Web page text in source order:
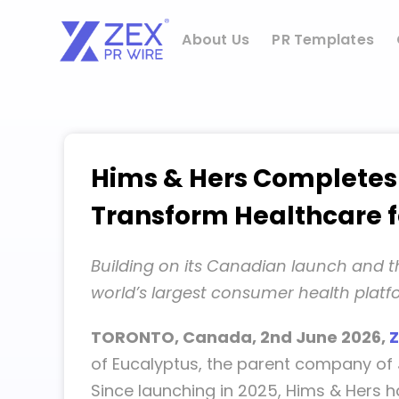
content
About Us PR Templates
Hims & Hers
Transform Healthcare
Building on its Canadian launch and
world’s largest consumer health
TORONTO, Canada, 2nd June 2026,
of Eucalyptus, the parent company
Since launching in 2025, Hims &